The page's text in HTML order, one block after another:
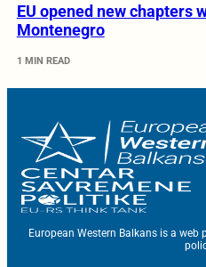
EU opened new chapters
Montenegro
1 MIN READ
European Western Balkans is a